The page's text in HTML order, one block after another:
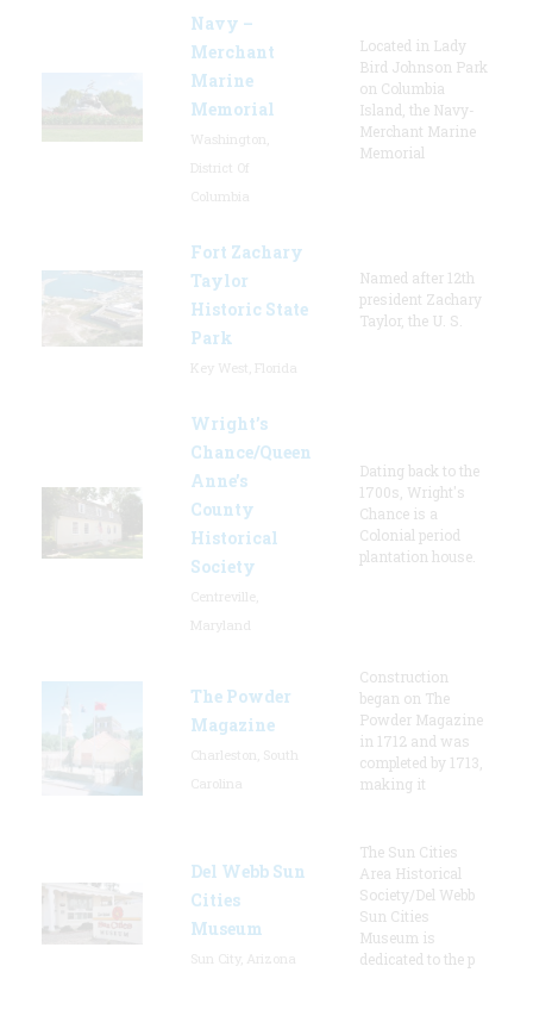
Navy –
Merchant
Marine
Memorial
Located in Lady
Bird Johnson Park
on Columbia
Island, the Navy-
Merchant Marine
Memorial
Fort Zachary
Taylor
Historic State
Park
Named after 12th
president Zachary
Taylor, the U. S.
Wright’s
Chance/Queen
Anne’s
County
Historical
Society
Dating back to the
1700s, Wright's
Chance is a
Colonial period
plantation house.
The Powder
Magazine
Construction
began on The
Powder Magazine
in 1712 and was
completed by 1713,
making it
Del Webb Sun
Cities
Museum
The Sun Cities
Area Historical
Society/Del Webb
Sun Cities
Museum is
dedicated to the p